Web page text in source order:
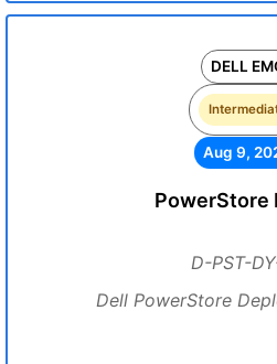
DELL
Aug 9,
PowerStore
D-PST-
Dell PowerStore